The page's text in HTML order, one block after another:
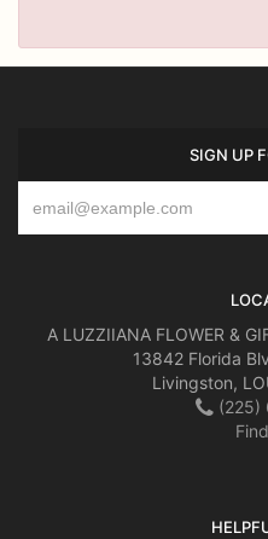
SIGN UP
A LUZZIIANA FLOWER &
13842 Florida
Livingston,
(225)